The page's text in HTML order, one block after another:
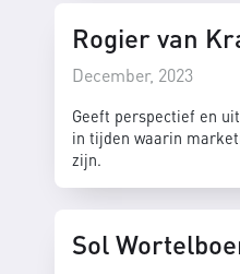
Rogier van
December, 2023
Geeft perspectief en
in tijden waarin
zijn.
Sol